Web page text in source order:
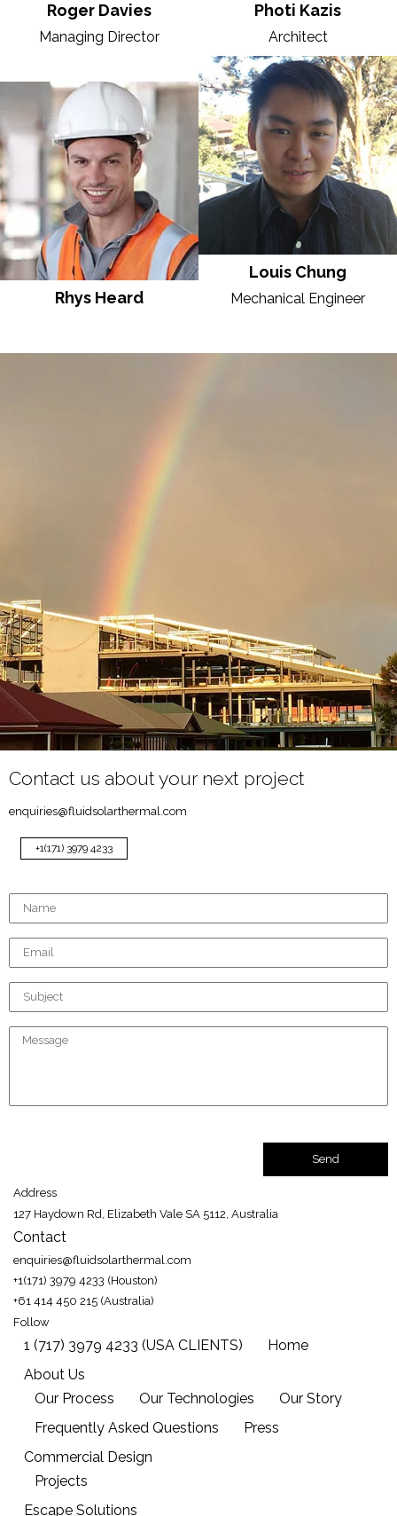
Roger Davies
Managing Director
Photi Kazis
Architect
Rhys Heard
Louis Chung
Mechanical Engineer
Contact us about your next project
enquiries@fluidsolarthermal.com
+1(171) 3979 4233
Address
127 Haydown Rd, Elizabeth Vale SA 5112, Australia
Contact
enquiries@fluidsolarthermal.com
+1(171) 3979 4233 (Houston)
+61 414 450 215 (Australia)
Follow
1 (717) 3979 4233 (USA CLIENTS)
Home
About Us
Our Process
Our Technologies
Our Story
Frequently Asked Questions
Press
Commercial Design
Projects
Escape Solutions